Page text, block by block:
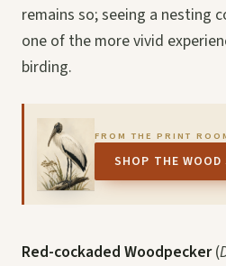
remains so; seeing a nesting
one of the more vivid
birding.
FROM THE PRINT
SHOP THE
Red-cockaded Woodpecker(